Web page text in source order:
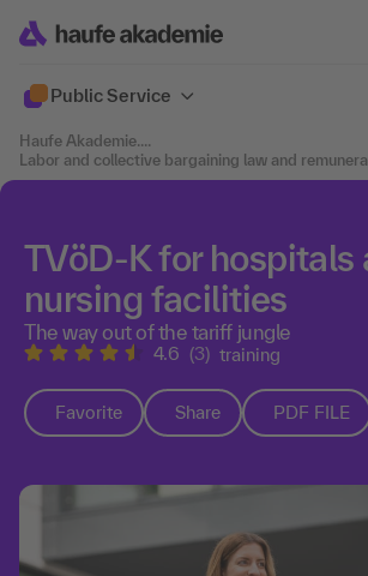
Public Service
Haufe Akademie....
Labor and collective bargaining law and
TVöD-K for hospitals
nursing facilities
The way out of the tariff jungle
4.6 (3) training
Favorite Share PDF FILE